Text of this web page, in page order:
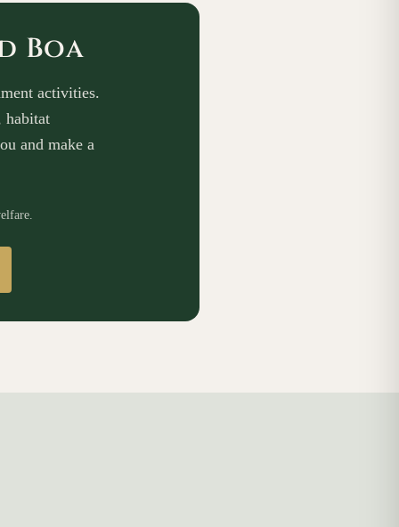
Boa
activities.
habitat
and make a